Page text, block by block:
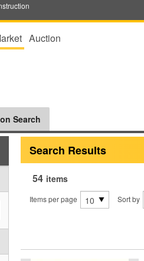
Auction
Search
Search Results
54 items
Items per page Sort by